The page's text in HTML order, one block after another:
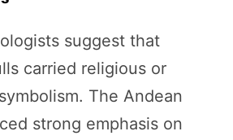
suggest that
carried religious or
The Andean
strong emphasis on